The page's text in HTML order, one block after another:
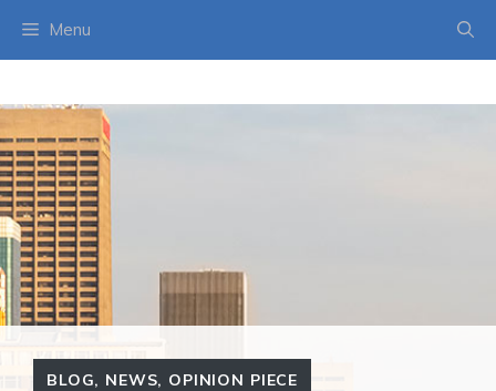
Menu
BLOG, NEWS, OPINION PIECE